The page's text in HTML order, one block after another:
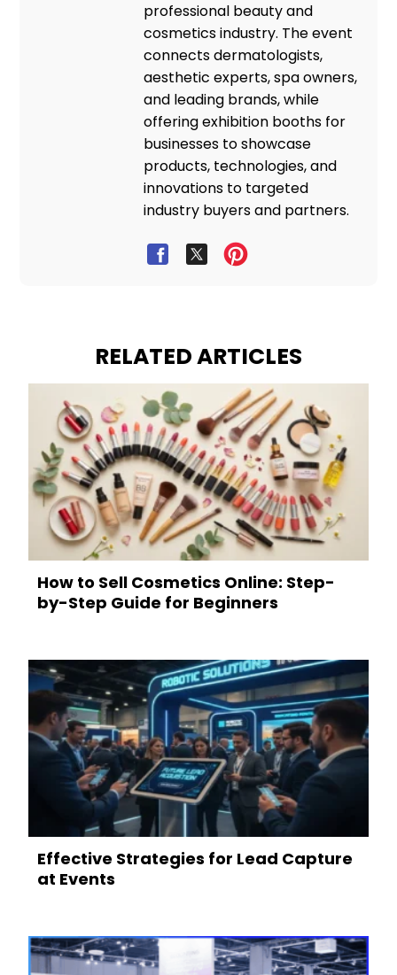
professional beauty and
cosmetics industry. The event
connects dermatologists,
aesthetic experts, spa owners,
and leading brands, while
offering exhibition booths for
businesses to showcase
products, technologies, and
innovations to targeted
industry buyers and partners.
RELATED ARTICLES
How to Sell Cosmetics Online: Step-
by-Step Guide for Beginners
Effective Strategies for Lead Capture
at Events